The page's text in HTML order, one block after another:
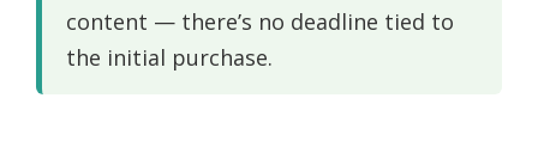
content — there’s no deadline tied to
the initial purchase.